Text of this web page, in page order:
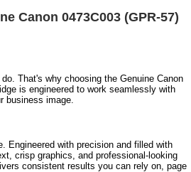
Canon 0473C003 (GPR-57)
That's why choosing the Genuine Canon
is engineered to work seamlessly with
business image.
Engineered with precision and filled with
crisp graphics, and professional-looking
consistent results you can rely on, page